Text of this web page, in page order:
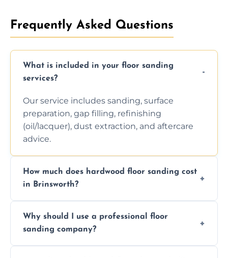
Frequently Asked Questions
What is included in your floor sanding
services?
Our service includes sanding, surface
preparation, gap filling, refinishing
(oil/lacquer), dust extraction, and aftercare
advice.
How much does hardwood floor sanding cost
in Brinsworth?
finishing choice. Contact us for a free, no-
obligation quote.
Why should I use a professional floor
sanding company?